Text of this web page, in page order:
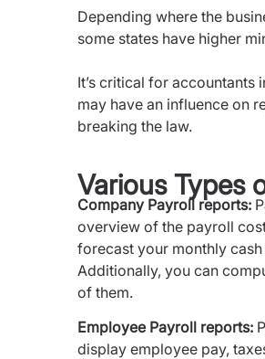
Depending where the
some states have higher
It’s critical for
may have an influence on
breaking the law.
Various Types
Company Payroll reports:
overview of the payroll
forecast your monthly
Additionally, you can
of them.
Employee Payroll reports:
display employee pay,